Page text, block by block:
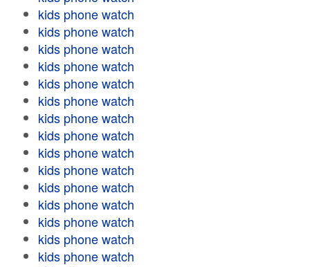
kids phone watch
kids phone watch
kids phone watch
kids phone watch
kids phone watch
kids phone watch
kids phone watch
kids phone watch
kids phone watch
kids phone watch
kids phone watch
kids phone watch
kids phone watch
kids phone watch
kids phone watch